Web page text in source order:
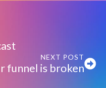
NEXT POST
funnel is broken